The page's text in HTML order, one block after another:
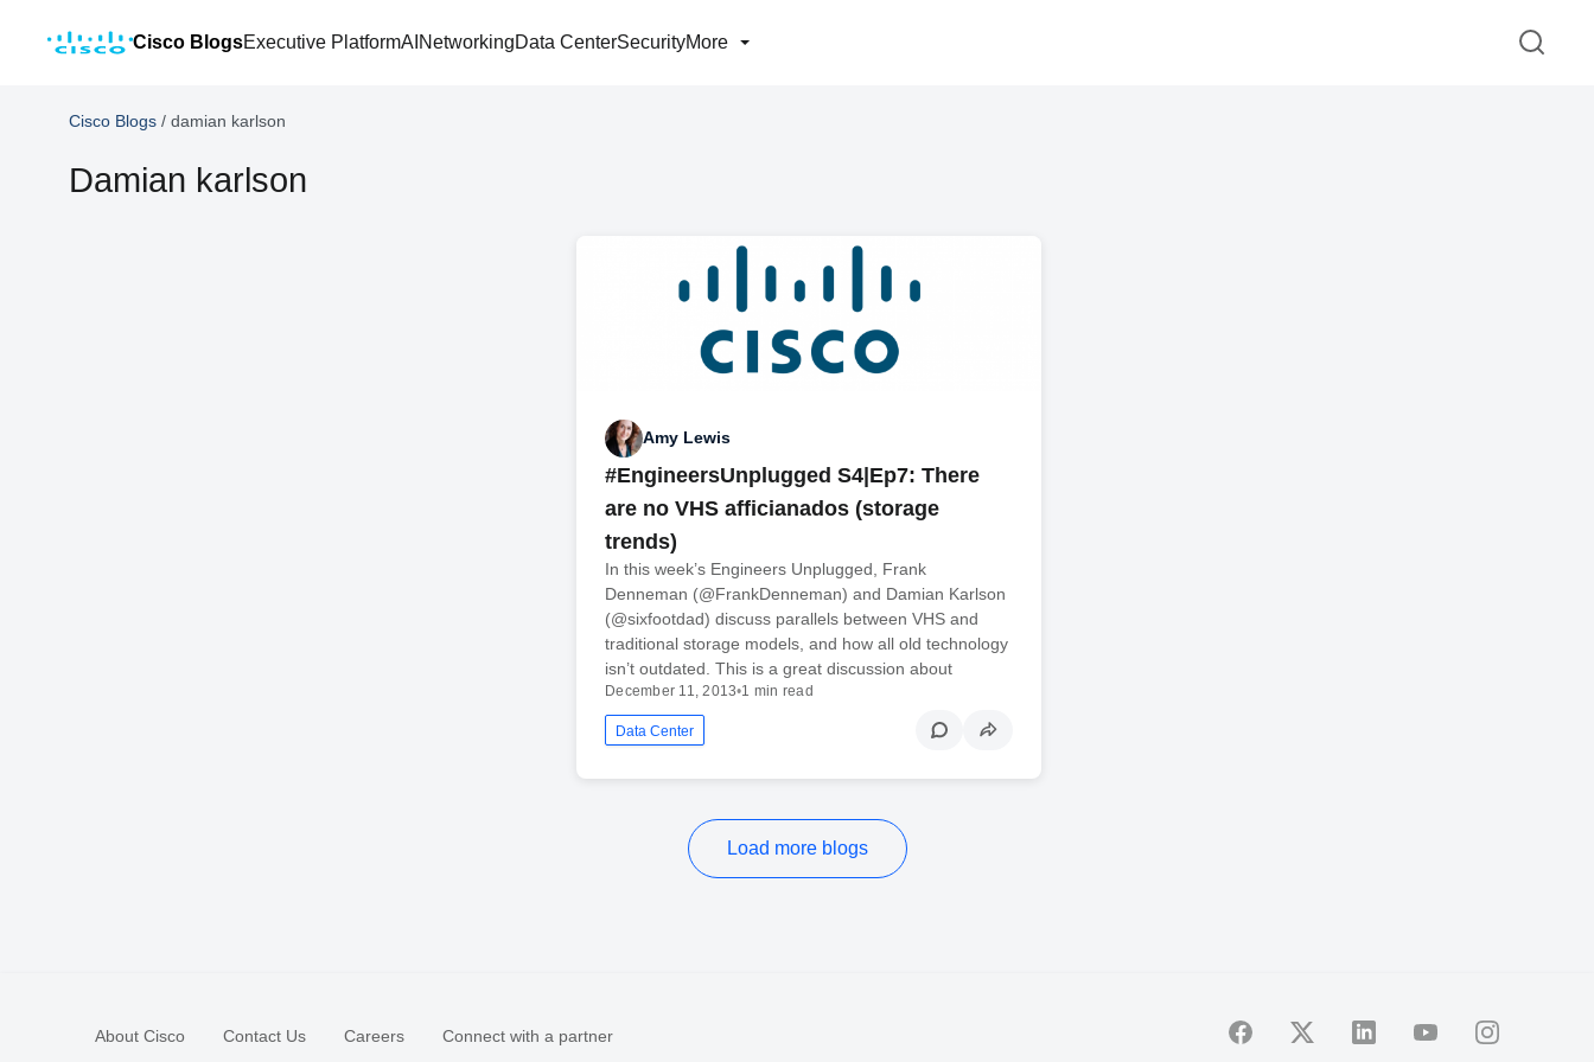
Cisco BlogsExecutive PlatformAI NetworkingData CenterSecurityMore
Cisco Blogs / damian karlson
Damian karlson
Amy Lewis
#EngineersUnplugged S4|Ep7: There
are no VHS afficianados (storage
trends)
In this week’s Engineers Unplugged, Frank
Denneman (@FrankDenneman) and Damian Karlson
(@sixfootdad) discuss parallels between VHS and
traditional storage models, and how all old technology
isn’t outdated. This is a great discussion about
December 11, 2013•1 min read
Data Center
Load more blogs
About Cisco Contact Us Careers Connect with a partner